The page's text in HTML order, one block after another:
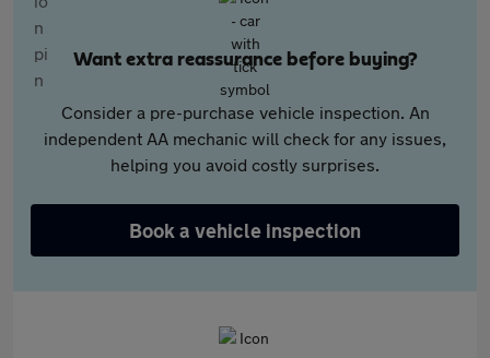
Want extra reassurance before buying?
Consider a pre-purchase vehicle inspection. An
independent AA mechanic will check for any issues,
helping you avoid costly surprises.
Book a vehicle inspection